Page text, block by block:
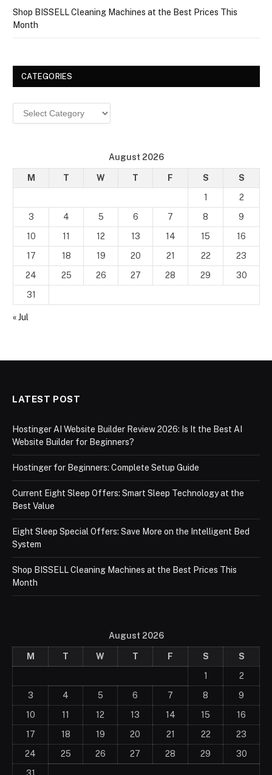
Shop BISSELL Cleaning Machines at the Best Prices This
Month
CATEGORIES
Categories
August 2026
M T W T F S
S
1
2
3
4 5 6 7 8
9
10
11 12 13 14 15
16
17
18 19 20 21 22
23
24
25 26 27 28 29
30
31
« Jul
LATEST POST
Hostinger AI Website Builder Review 2026: Is It the Best AI
Website Builder for Beginners?
Hostinger for Beginners: Complete Setup Guide
Current Eight Sleep Offers: Smart Sleep Technology at the
Best Value
Eight Sleep Special Offers: Save More on the Intelligent Bed
System
Shop BISSELL Cleaning Machines at the Best Prices This
Month
August 2026
M T W T F S
S
1
2
3
4 5 6 7 8
9
10
11 12 13 14 15
16
17
18 19 20 21 22
23
24
25 26 27 28 29
30
31